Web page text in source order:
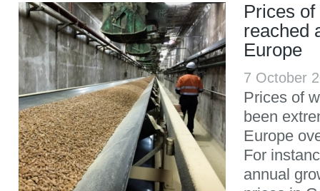
Prices
reached
Europe
7 October
Prices of
been
Europe
For
annual